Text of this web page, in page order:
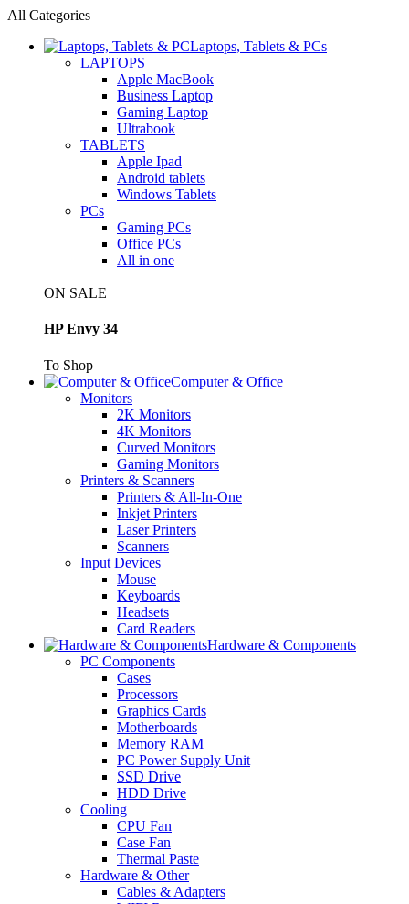
All Categories
Laptops, Tablets & PCs
LAPTOPS
Apple MacBook
Business Laptop
Gaming Laptop
Ultrabook
TABLETS
Apple Ipad
Android tablets
Windows Tablets
PCs
Gaming PCs
Office PCs
All in one
ON SALE
HP Envy 34
To Shop
Computer & Office
Monitors
2K Monitors
4K Monitors
Curved Monitors
Gaming Monitors
Printers & Scanners
Printers & All-In-One
Inkjet Printers
Laser Printers
Scanners
Input Devices
Mouse
Keyboards
Headsets
Card Readers
Hardware & Components
PC Components
Cases
Processors
Graphics Cards
Motherboards
Memory RAM
PC Power Supply Unit
SSD Drive
HDD Drive
Cooling
CPU Fan
Case Fan
Thermal Paste
Hardware & Other
Cables & Adapters